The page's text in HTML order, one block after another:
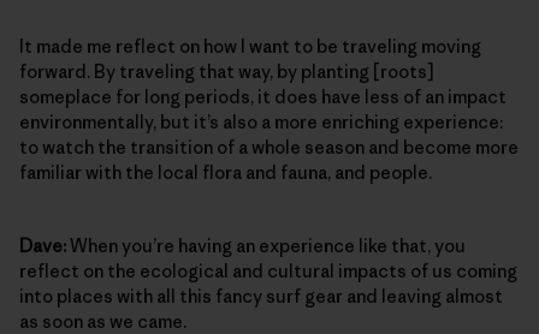
It made me reflect on how I want to be traveling moving
forward. By traveling that way, by planting [roots]
someplace for long periods, it does have less of an impact
environmentally, but it’s also a more enriching experience:
to watch the transition of a whole season and become more
familiar with the local flora and fauna, and people.
Dave:When you’re having an experience like that, you
reflect on the ecological and cultural impacts of us coming
into places with all this fancy surf gear and leaving almost
as soon as we came.